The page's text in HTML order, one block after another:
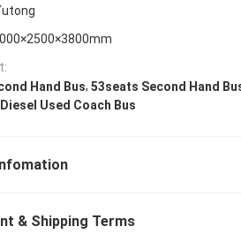
Hand Bus, 53seats Second Hand
Used Coach Bus
& Shipping Terms